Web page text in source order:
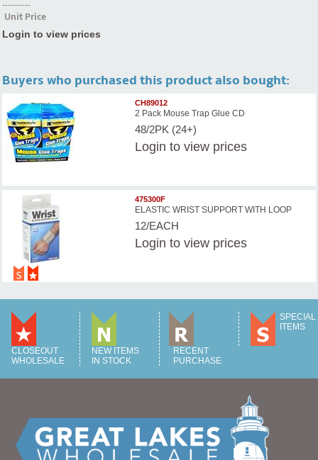
----------
Unit Price
Login to view prices
Buyers who purchased this product also bought:
CH89012
2 Pack Mouse Trap Glue CD
48/2PK (24+)
Login to view prices
475300F
ELASTIC WRIST SUPPORT WITH LOOP
12/EACH
Login to view prices
CLOSEOUT
WHOLESALE
NEW ITEMS
IN STOCK
RECENT
PURCHASE
SPECIAL
ITEMS